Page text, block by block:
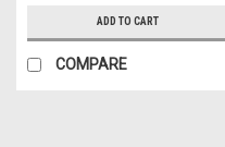
ADD TO CART
COMPARE